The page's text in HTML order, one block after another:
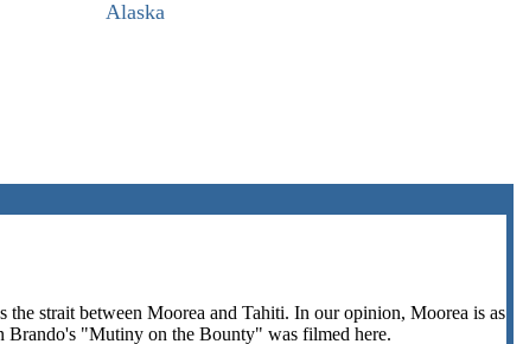
Alaska
strait between Moorea and Tahiti. In our opinion, Moorea is as
Brando's "Mutiny on the Bounty" was filmed here.